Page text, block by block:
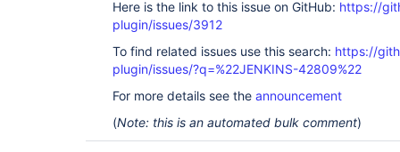
Here is the link to this issue on GitHub: https://
plugin/issues/3912
To find related issues use this search: https://
plugin/issues/?q=%22JENKINS-42809%22
For more details see the announcement
(Note: this is an automated bulk comment)